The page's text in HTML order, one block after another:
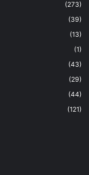
(273)
(39)
(13)
(1)
(43)
(29)
(44)
(121)